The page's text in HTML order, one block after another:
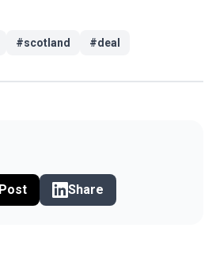
#scotland #deal
Post Share